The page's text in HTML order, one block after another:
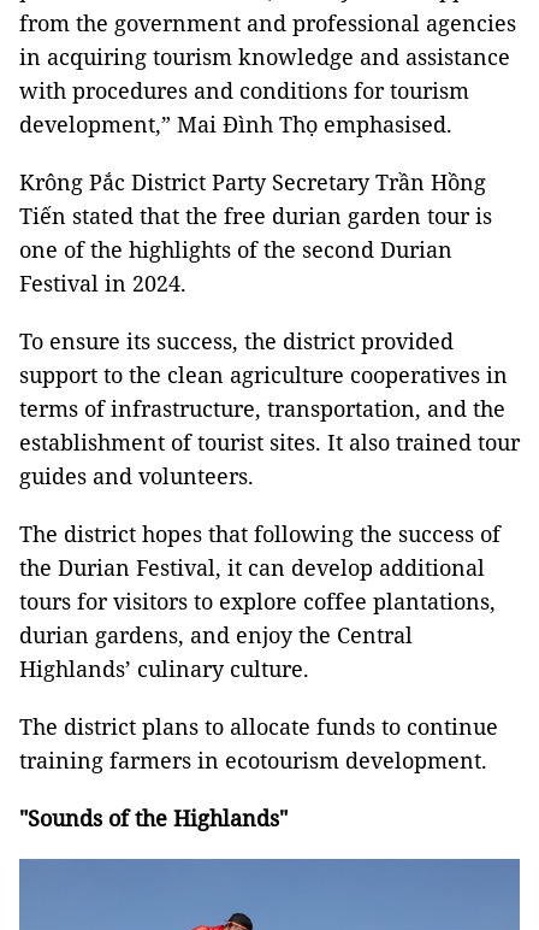
from the government and professional agencies
in acquiring tourism knowledge and assistance
with procedures and conditions for tourism
development,” Mai Đình Thọ emphasised.
Krông Pắc District Party Secretary Trần Hồng
Tiến stated that the free durian garden tour is
one of the highlights of the second Durian
Festival in 2024.
To ensure its success, the district provided
support to the clean agriculture cooperatives in
terms of infrastructure, transportation, and the
establishment of tourist sites. It also trained tour
guides and volunteers.
The district hopes that following the success of
the Durian Festival, it can develop additional
tours for visitors to explore coffee plantations,
durian gardens, and enjoy the Central
Highlands’ culinary culture.
The district plans to allocate funds to continue
training farmers in ecotourism development.
"Sounds of the Highlands"